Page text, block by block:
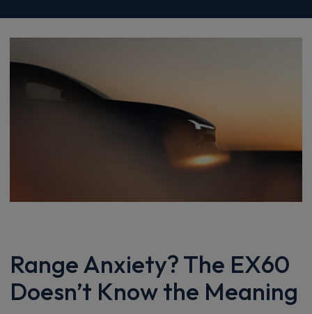
Range Anxiety? The EX60
Doesn’t Know the Meaning